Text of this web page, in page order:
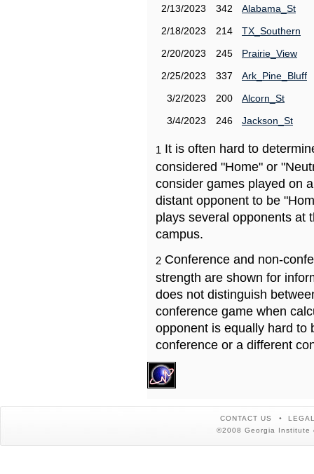
2/13/2023
342
Alabama_St
2/18/2023
214
TX_Southern
2/20/2023
245
Prairie_View
2/25/2023
337
Ark_Pine_Bluff
3/2/2023
200
Alcorn_St
3/4/2023
246 Jackson_St
1 It is often hard to
considered "Home" or
consider games played on
distant opponent to be
plays several opponents at
campus.
2 Conference and non-
strength are shown for
does not distinguish
conference game when
opponent is equally hard to
conference or a different
CONTACT US
©2008 Georgia Institute